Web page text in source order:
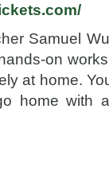
.com/
Samuel
on
at home.
home with